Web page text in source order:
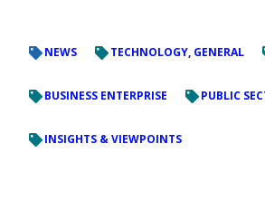
NEWS TECHNOLOGY, GENERAL
BUSINESS ENTERPRISE PUBLIC
INSIGHTS & VIEWPOINTS